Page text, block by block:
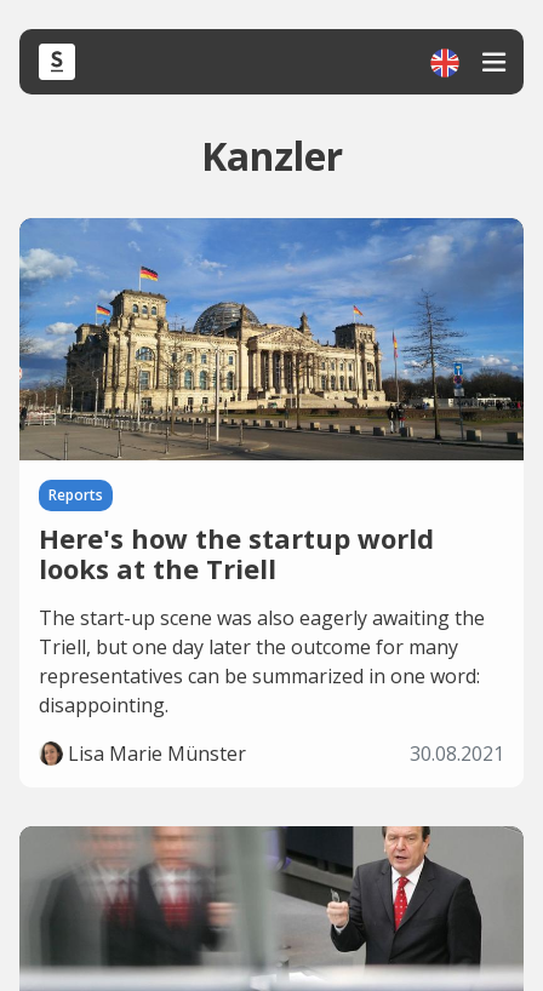
Kanzler
Reports
Here's how the startup world
looks at the Triell
The start-up scene was also eagerly awaiting the
Triell, but one day later the outcome for many
representatives can be summarized in one word:
disappointing.
Lisa Marie Münster
30.08.2021